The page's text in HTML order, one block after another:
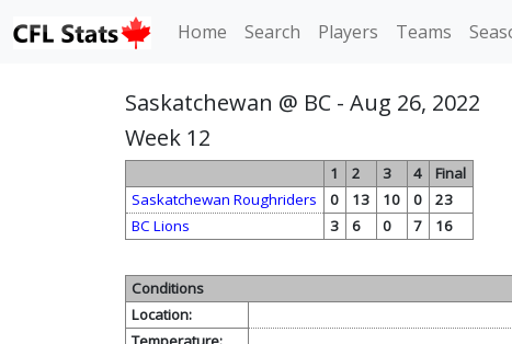
Home Search Players Teams
Saskatchewan @ BC - Aug 26, 2022
Week 12
1 2 3 4
Final
Saskatchewan Roughriders
0 13 10 0
23
BC Lions
3 6 0 7 16
Conditions
Location: